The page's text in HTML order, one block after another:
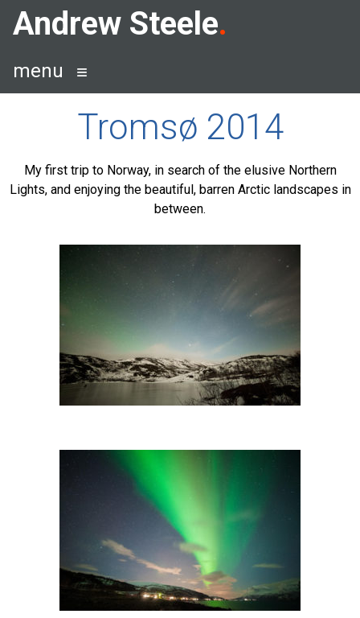
SkipAndrew Steele
menu
Tromsø 2014
My first trip to Norway, in search of the elusive Northern
Lights, and enjoying the beautiful, barren Arctic landscapes in
between.